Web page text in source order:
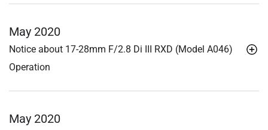
May 2020
Notice about 17-28mm F/2.8 Di III RXD (Model A046)
Operation
May 2020